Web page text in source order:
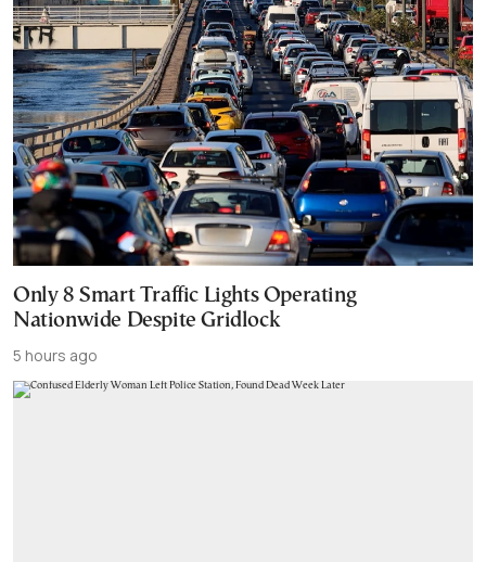
Only 8 Smart Traffic Lights Operating
Nationwide Despite Gridlock
5 hours ago